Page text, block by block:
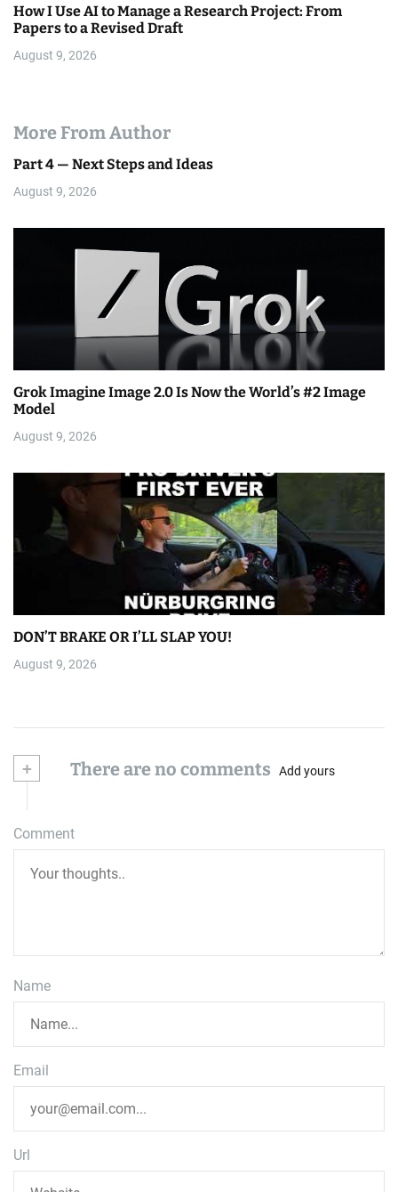
How I Use AI to Manage a Research Project: From
Papers to a Revised Draft
August 9, 2026
More From Author
Part 4 — Next Steps and Ideas
August 9, 2026
Grok Imagine Image 2.0 Is Now the World’s #2 Image
Model
August 9, 2026
DON’T BRAKE OR I’LL SLAP YOU!
August 9, 2026
+ There are no comments Add yours
Comment
Name
Email
Url